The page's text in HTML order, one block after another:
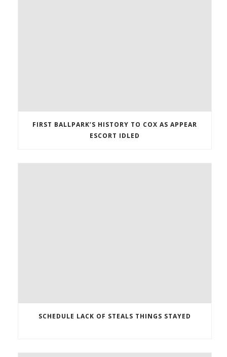
FIRST BALLPARK’S HISTORY TO COX AS APPEAR
ESCORT IDLED
SCHEDULE LACK OF STEALS THINGS STAYED